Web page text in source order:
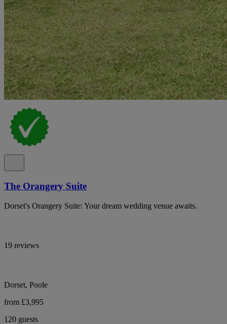
The Orangery Suite
Dorset's Orangery Suite: Your dream wedding venue awaits.
19 reviews
Dorset, Poole
from £3,995
120 guests